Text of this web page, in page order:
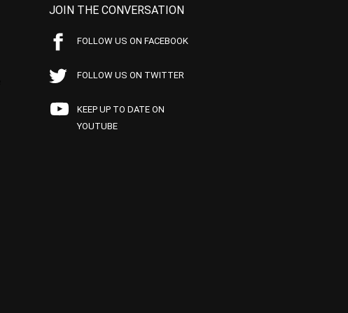
JOIN THE CONVERSATION
FOLLOW US ON FACEBOOK
FOLLOW US ON TWITTER
KEEP UP TO DATE ON
YOUTUBE